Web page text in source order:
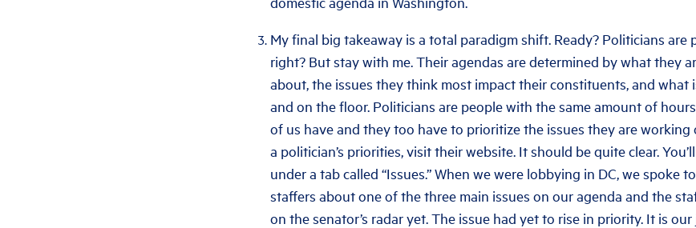
My final big takeaway is a total paradigm shift. Ready? Politicians are
right? But stay with me. Their agendas are determined by what they
about, the issues they think most impact their constituents, and what
and on the floor. Politicians are people with the same amount of
of us have and they too have to prioritize the issues they are
a politician’s priorities, visit their website. It should be quite clear.
under a tab called “Issues.” When we were lobbying in DC, we spoke
staffers about one of the three main issues on our agenda and the
on the senator’s radar yet. The issue had yet to rise in priority. It is